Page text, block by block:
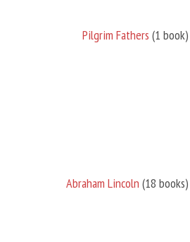
Pilgrim Fathers (1 book)
Abraham Lincoln (18 books)